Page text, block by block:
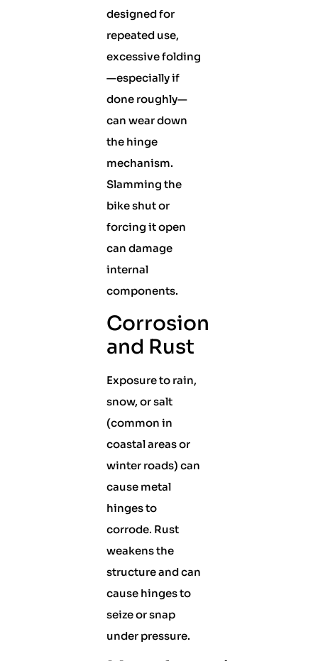
designed for
repeated use,
excessive folding
—especially if
done roughly—
can wear down
the hinge
mechanism.
Slamming the
bike shut or
forcing it open
can damage
internal
components.
Corrosion
and Rust
Exposure to rain,
snow, or salt
(common in
coastal areas or
winter roads) can
cause metal
hinges to
corrode. Rust
weakens the
structure and can
cause hinges to
seize or snap
under pressure.